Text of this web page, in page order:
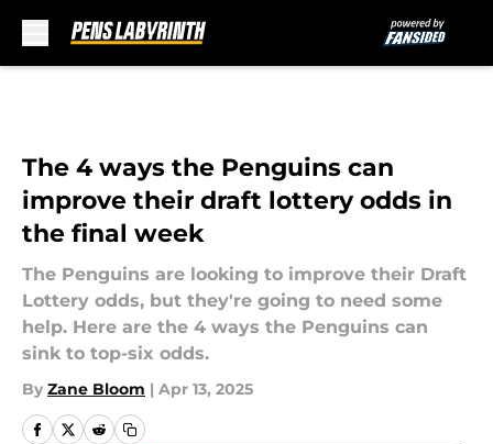
The 4 ways the Penguins can
improve their draft lottery odds in
the final week
The Penguins are looking to improve their Draft
Lottery odds, but they're going to need some
help. Here are the 4 ways the Penguins can
sink to top-six odds.
By Zane Bloom | Apr 13, 2025